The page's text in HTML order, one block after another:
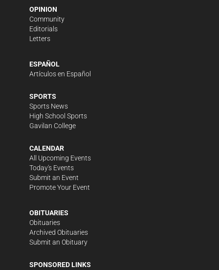
OPINION
Community
Editorials
Letters
ESPAÑOL
Artículos en Español
SPORTS
Sports News
High School Sports
Gavilan College
CALENDAR
All Upcoming Events
Today's Events
Submit an Event
Promote Your Event
OBITUARIES
Obituaries
Archived Obituaries
Submit an Obituary
SPONSORED LINKS